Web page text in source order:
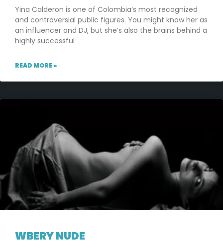
Yina Calderon is one of Colombia’s most recognized
and controversial public figures. You might know her as
an influencer and DJ, but she’s also the brains behind a
highly successful
READ MORE »
WBERY NUDE